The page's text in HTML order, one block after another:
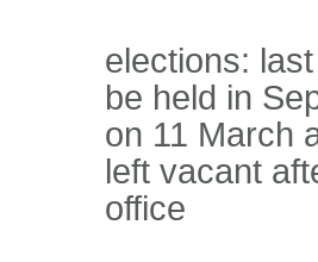
elections:
be held in
on 11 March
left vacant
office